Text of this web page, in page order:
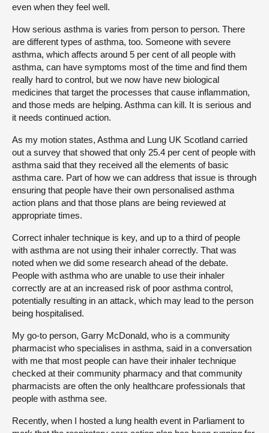
even when they feel well.
How serious asthma is varies from person to person. There
are different types of asthma, too. Someone with severe
asthma, which affects around 5 per cent of all people with
asthma, can have symptoms most of the time and find them
really hard to control, but we now have new biological
medicines that target the processes that cause inflammation,
and those meds are helping. Asthma can kill. It is serious and
it needs continued action.
As my motion states, Asthma and Lung UK Scotland carried
out a survey that showed that only 25.4 per cent of people with
asthma said that they received all the elements of basic
asthma care. Part of how we can address that issue is through
ensuring that people have their own personalised asthma
action plans and that those plans are being reviewed at
appropriate times.
Correct inhaler technique is key, and up to a third of people
with asthma are not using their inhaler correctly. That was
noted when we did some research ahead of the debate.
People with asthma who are unable to use their inhaler
correctly are at an increased risk of poor asthma control,
potentially resulting in an attack, which may lead to the person
being hospitalised.
My go-to person, Garry McDonald, who is a community
pharmacist who specialises in asthma, said in a conversation
with me that most people can have their inhaler technique
checked at their community pharmacy and that community
pharmacists are often the only healthcare professionals that
people with asthma see.
Recently, when I hosted a lung health event in Parliament to